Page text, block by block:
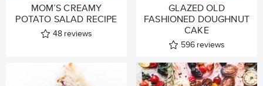
MOM’S CREAMY
POTATO SALAD RECIPE
48 reviews
GLAZED OLD
FASHIONED DOUGHNUT
CAKE
596 reviews